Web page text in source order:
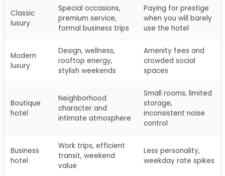
Classic
luxury
Special occasions,
premium service,
formal business trips
Paying for prestige
when you will barely
use the hotel
Modern
luxury
Design, wellness,
rooftop energy,
stylish weekends
Amenity fees and
crowded social
spaces
Boutique
hotel
Neighborhood
character and
intimate atmosphere
Small rooms, limited
storage,
inconsistent noise
control
Business
hotel
Work trips, efficient
transit, weekend
value
Less personality,
weekday rate spikes